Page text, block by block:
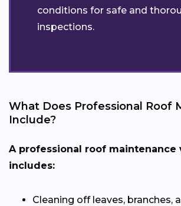
conditions for safe and
inspections.
What Does Professional Roof
Include?
A professional roof
includes:
Cleaning off leaves, branches,